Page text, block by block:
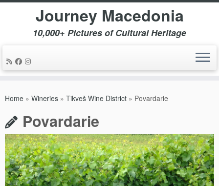
Journey Macedonia
10,000+ Pictures of Cultural Heritage
Home » Wineries » Tikveš Wine District » Povardarie
Povardarie